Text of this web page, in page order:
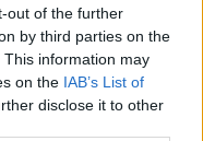
out of the further
by third parties on the
This information may
on the IAB’s List of
disclose it to other
Cal Crutchlow